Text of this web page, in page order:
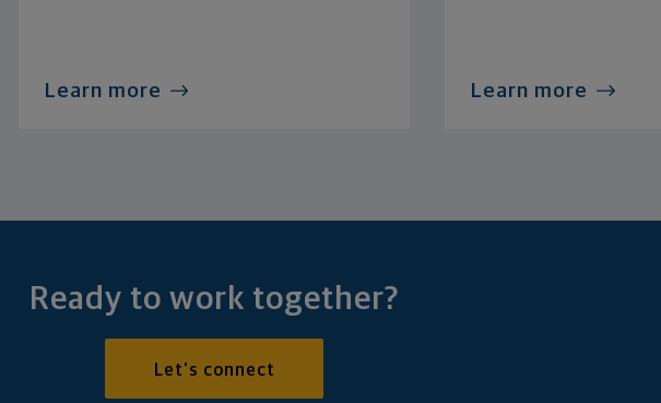
Learn more Learn more
Ready to work together?
Let's connect